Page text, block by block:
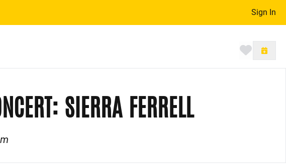
Sign In
Toggle
SIERRA FERRELL